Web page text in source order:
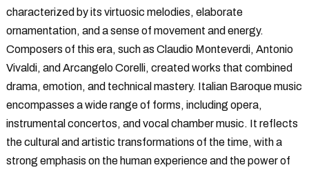
characterized by its virtuosic melodies, elaborate
ornamentation, and a sense of movement and energy.
Composers of this era, such as Claudio Monteverdi, Antonio
Vivaldi, and Arcangelo Corelli, created works that combined
drama, emotion, and technical mastery. Italian Baroque music
encompasses a wide range of forms, including opera,
instrumental concertos, and vocal chamber music. It reflects
the cultural and artistic transformations of the time, with a
strong emphasis on the human experience and the power of